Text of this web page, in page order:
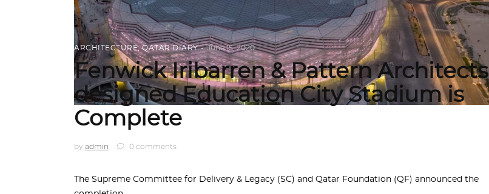
ARCHITECTURE,QATAR DIARY June 15, 2020
Fenwick Iribarren & Pattern Architects
designed Education City Stadium is
Complete
by admin 0 comments
The Supreme Committee for Delivery & Legacy (SC) and Qatar Foundation (QF) announced the